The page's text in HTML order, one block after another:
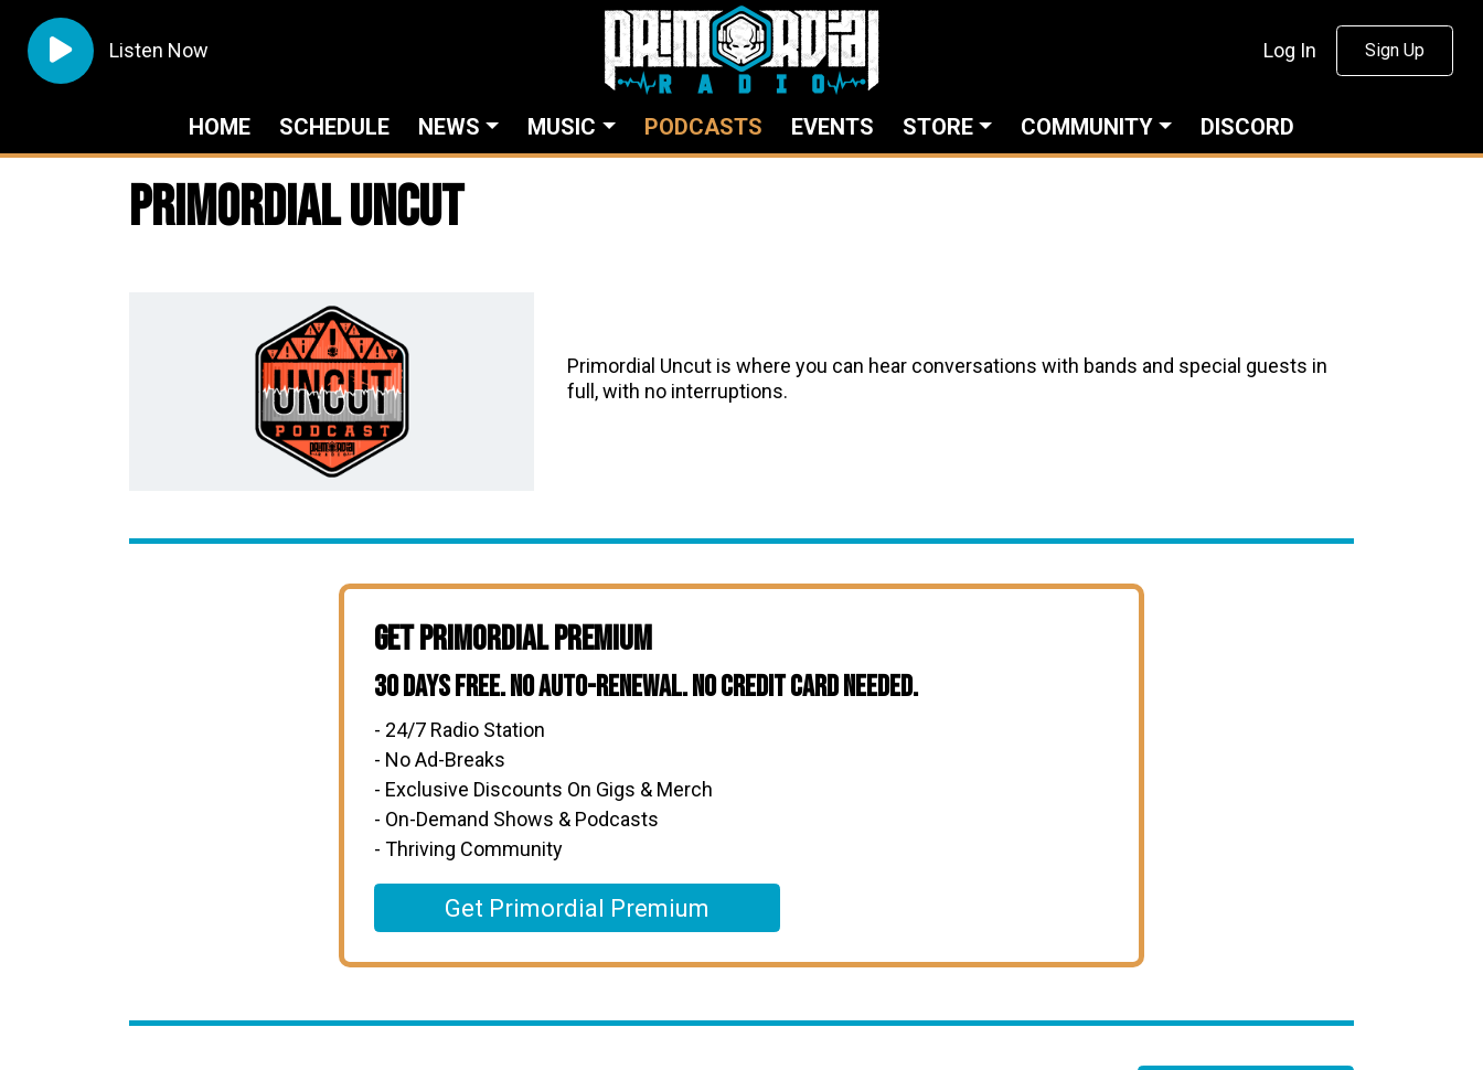
Listen Now Log In Sign Up
HOME SCHEDULE NEWS MUSIC PODCASTS EVENTS STORE COMMUNITY DISCORD
Primordial Uncut
Primordial Uncut is where you can hear conversations with bands and special guests in
full, with no interruptions.
Get Primordial Premium
30 Days Free. No Auto-Renewal. No Credit Card Needed.
- 24/7 Radio Station
- No Ad-Breaks
- Exclusive Discounts On Gigs & Merch
- On-Demand Shows & Podcasts
- Thriving Community
Get Primordial Premium